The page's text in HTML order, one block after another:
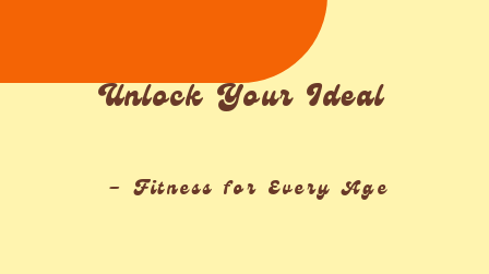
Unlock Your Ideal
– Fitness for Every Age